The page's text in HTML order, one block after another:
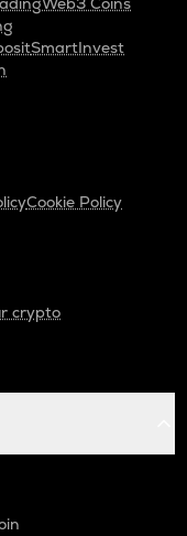
SmartInvest
Cookie Policy
crypto